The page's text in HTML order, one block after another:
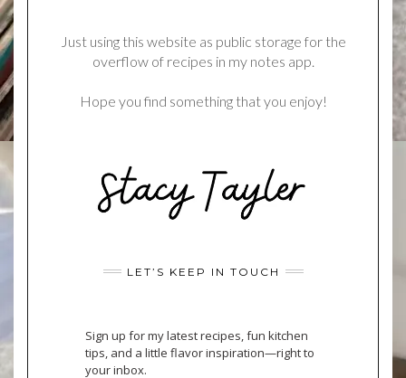
Just using this website as public storage for the
overflow of recipes in my notes app.
Hope you find something that you enjoy!
LET’S KEEP IN TOUCH
Sign up for my latest recipes, fun kitchen
tips, and a little flavor inspiration—right to
your inbox.